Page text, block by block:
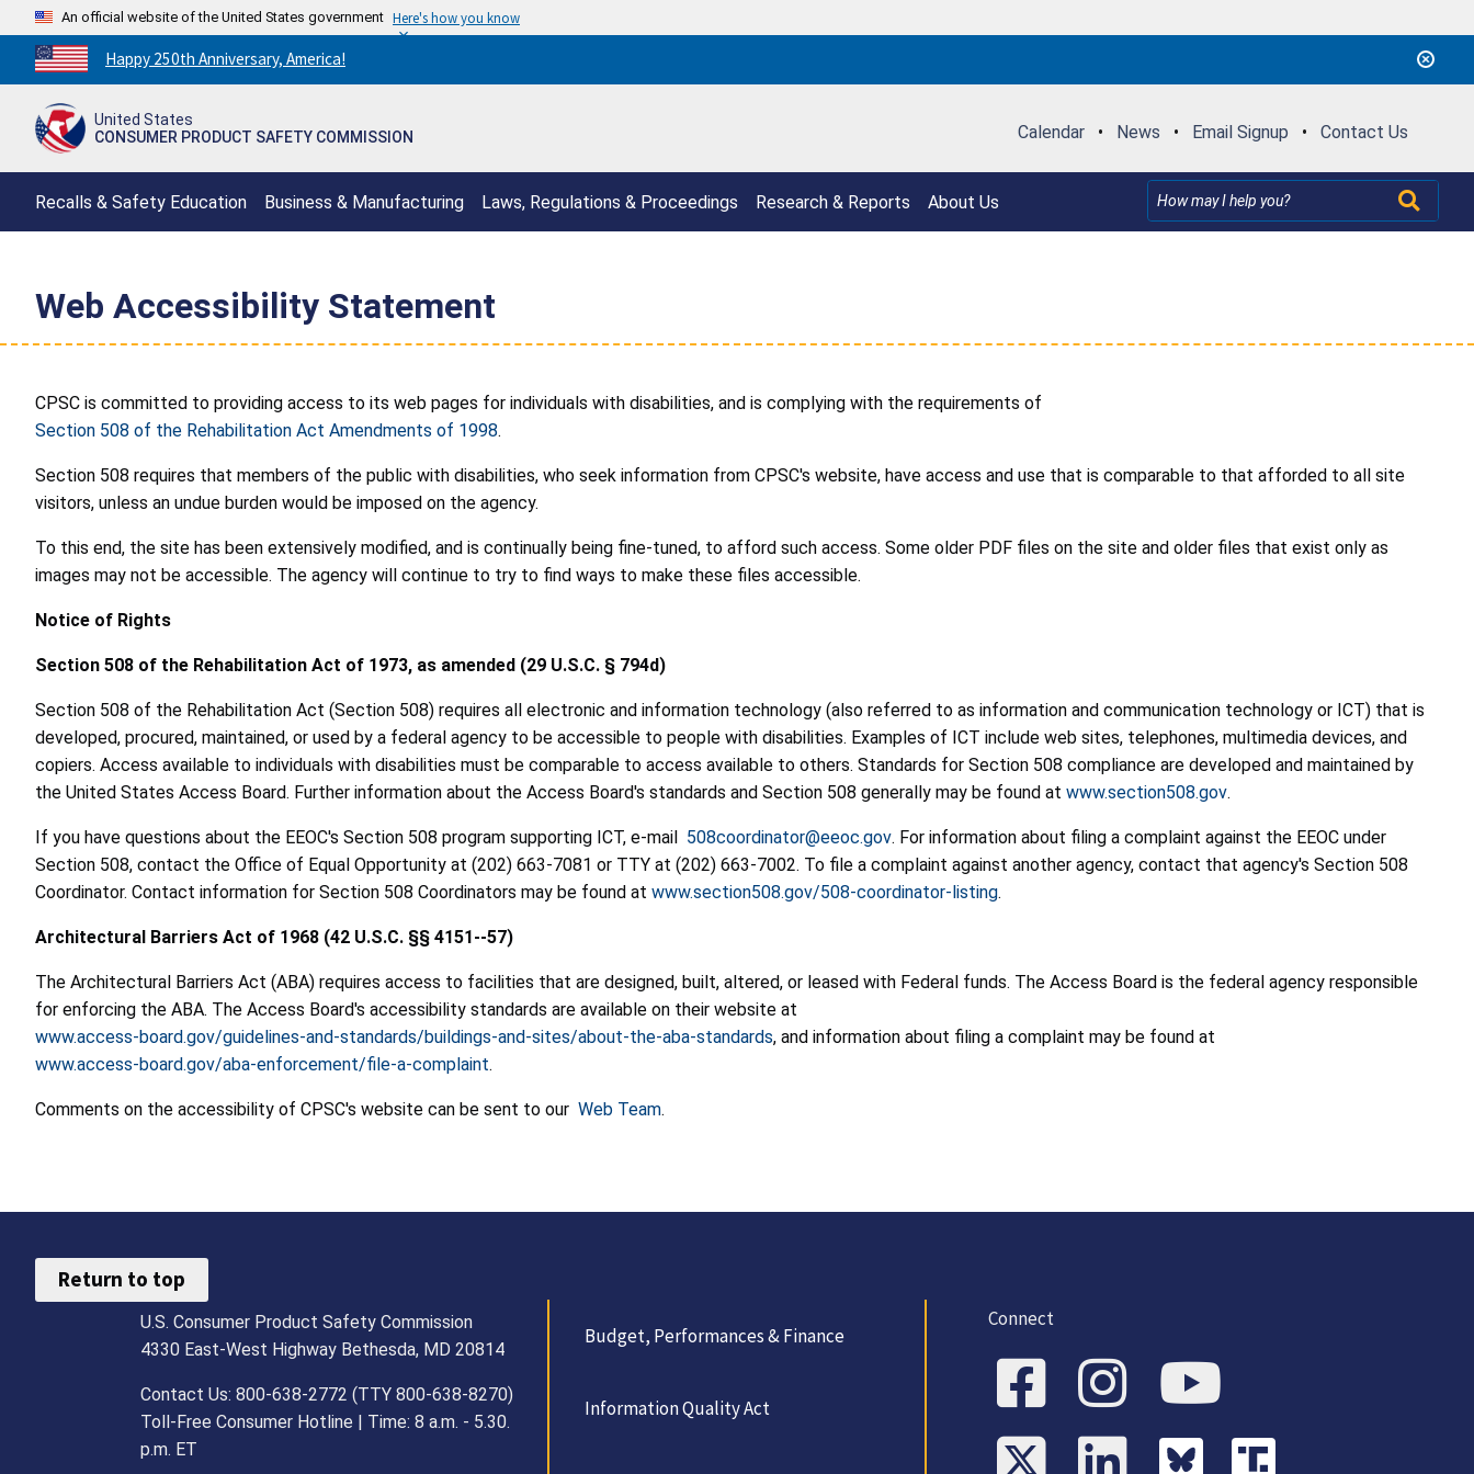
An official website of the United States government Here's how you know
Countdown
to
250th
Happy 250th Anniversary, America!
United States
CONSUMER PRODUCT SAFETY COMMISSION
Calendar • News • Email Signup • Contact Us
Recalls & Safety Education Business & Manufacturing Laws, Regulations & Proceedings Research & Reports About Us
Web Accessibility Statement
CPSC is committed to providing access to its web pages for individuals with disabilities, and is complying with the requirements of
Section 508 of the Rehabilitation Act Amendments of 1998.
Section 508 requires that members of the public with disabilities, who seek information from CPSC's website, have access and use that is comparable to that afforded to all site
visitors, unless an undue burden would be imposed on the agency.
To this end, the site has been extensively modified, and is continually being fine-tuned, to afford such access. Some older PDF files on the site and older files that exist only as
images may not be accessible. The agency will continue to try to find ways to make these files accessible.
Notice of Rights
Section 508 of the Rehabilitation Act of 1973, as amended (29 U.S.C. § 794d)
Section 508 of the Rehabilitation Act (Section 508) requires all electronic and information technology (also referred to as information and communication technology or ICT) that is
developed, procured, maintained, or used by a federal agency to be accessible to people with disabilities. Examples of ICT include web sites, telephones, multimedia devices, and
copiers. Access available to individuals with disabilities must be comparable to access available to others. Standards for Section 508 compliance are developed and maintained by
the United States Access Board. Further information about the Access Board's standards and Section 508 generally may be found at www.section508.gov.
If you have questions about the EEOC's Section 508 program supporting ICT, e-mail 508coordinator@eeoc.gov. For information about filing a complaint against the EEOC under
Section 508, contact the Office of Equal Opportunity at (202) 663-7081 or TTY at (202) 663-7002. To file a complaint against another agency, contact that agency's Section 508
Coordinator. Contact information for Section 508 Coordinators may be found at www.section508.gov/508-coordinator-listing.
Architectural Barriers Act of 1968 (42 U.S.C. §§ 4151--57)
The Architectural Barriers Act (ABA) requires access to facilities that are designed, built, altered, or leased with Federal funds. The Access Board is the federal agency responsible
for enforcing the ABA. The Access Board's accessibility standards are available on their website at
www.access-board.gov/guidelines-and-standards/buildings-and-sites/about-the-aba-standards, and information about filing a complaint may be found at
www.access-board.gov/aba-enforcement/file-a-complaint.
Comments on the accessibility of CPSC's website can be sent to our Web Team.
Return to top
U.S. Consumer Product Safety Commission
4330 East-West Highway Bethesda, MD 20814
Contact Us: 800-638-2772 (TTY 800-638-8270)
Toll-Free Consumer Hotline | Time: 8 a.m. - 5.30.
p.m. ET
Budget, Performances & Finance
Information Quality Act
Connect